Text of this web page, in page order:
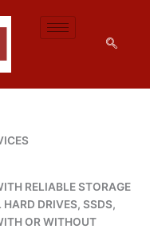
RELIABLE STORAGE
DRIVES, SSDS,
OR WITHOUT